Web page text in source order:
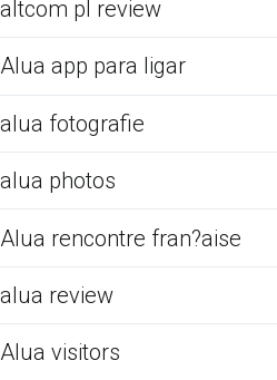
altcom pl review
Alua app para ligar
alua fotografie
alua photos
Alua rencontre fran?aise
alua review
Alua visitors